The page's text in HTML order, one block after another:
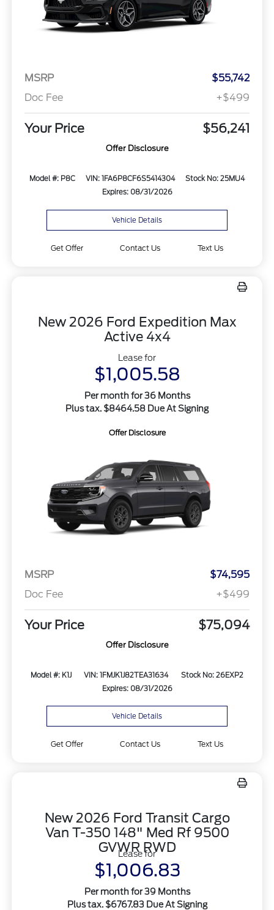
MSRP
$55,742
Doc Fee
+$499
Your Price $56,241
Offer Disclosure
Model #: P8C VIN: 1FA6P8CF6S5414304
Stock No: 25MU4
Expires: 08/31/2026
Vehicle Details
Get Offer Contact Us Text Us
New 2026 Ford Expedition Max
Active 4x4
Lease for
$1,005.58
Per month for 36 Months
Plus tax. $8464.58 Due At Signing
Offer Disclosure
MSRP
$74,595
Doc Fee
+$499
Your Price $75,094
Offer Disclosure
Model #: K1J VIN: 1FMJK1J82TEA31634
Stock No: 26EXP2
Expires: 08/31/2026
Vehicle Details
Get Offer Contact Us Text Us
New 2026 Ford Transit Cargo
Van T-350 148" Med Rf 9500
GVWR RWD
Lease for
$1,006.83
Per month for 39 Months
Plus tax. $6767.83 Due At Signing